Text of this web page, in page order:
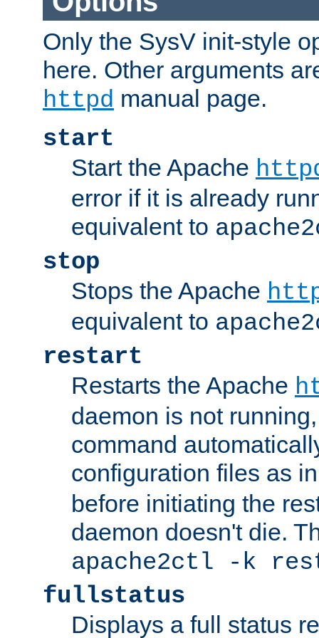
Only the SysV init-style
here. Other arguments
httpd manual page.
start
Start the Apache
error if it is already
equivalent to
stop
Stops the Apache
equivalent to
restart
Restarts the Apache
daemon is not
command
configuration files as
before initiating the
daemon doesn't die.
apache2ctl -k
fullstatus
Displays a full status